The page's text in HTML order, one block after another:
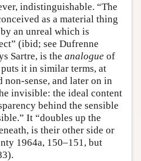
indistinguishable. “The
as a material thing
an unreal which is
(ibid; see Dufrenne
Sartre, is the analogue of
it in similar terms, at
non-sense, and later on in
invisible: the ideal content
behind the sensible
It “doubles up the
is their other side or
1964a, 150–151, but